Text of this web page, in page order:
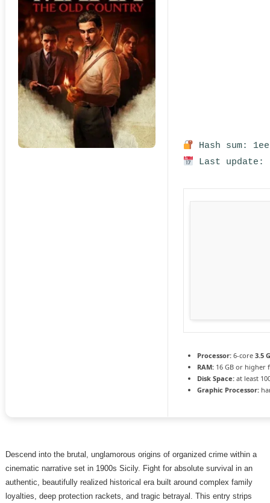
Hash sum:
Last update:
Processor: 6-core3.5
RAM: 16 GB or higher
Disk Space: at least
Graphic Processor:
Descend into the brutal, unglamorous origins of organized crime within a
cinematic narrative set in 1900s Sicily. Fight for absolute survival in an
authentic, beautifully realized historical era built around complex family
loyalties, deep protection rackets, and tragic betrayal. This entry strips